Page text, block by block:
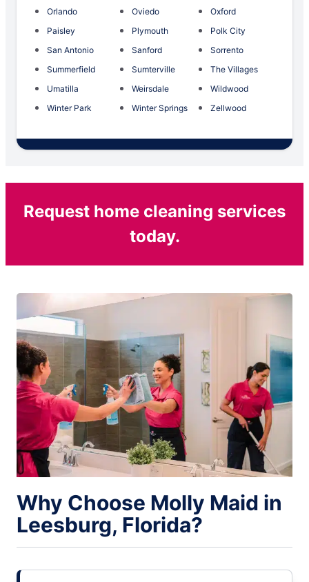
Orlando
Oviedo
Oxford
Paisley
Plymouth
Polk City
San Antonio
Sanford
Sorrento
Summerfield
Sumterville
The Villages
Umatilla
Weirsdale
Wildwood
Winter Park
Winter Springs Zellwood
Request home cleaning services
today.
Why Choose Molly Maid in
Leesburg, Florida?